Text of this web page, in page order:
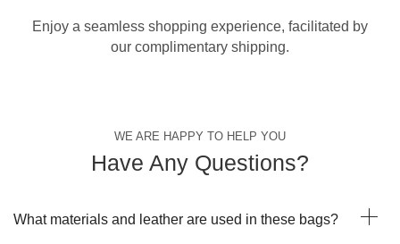
Enjoy a seamless shopping experience, facilitated by
our complimentary shipping.
WE ARE HAPPY TO HELP YOU
Have Any Questions?
What materials and leather are used in these bags?